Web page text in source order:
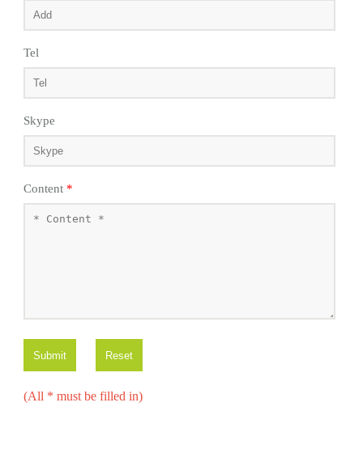
Tel
Skype
Content *
Submit Reset
(All * must be filled in)